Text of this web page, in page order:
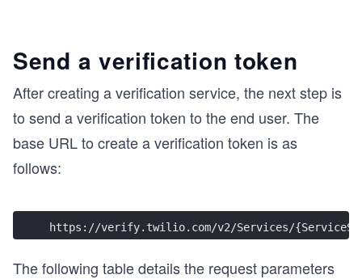
Send a verification token
After creating a verification service, the next step is
to send a verification token to the end user. The
base URL to create a verification token is as
follows:
https://verify.twilio.com/v2/Services/
The following table details the request parameters